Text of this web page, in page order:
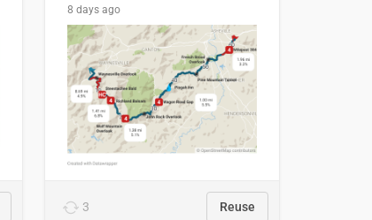
8 days ago
3 Reuse